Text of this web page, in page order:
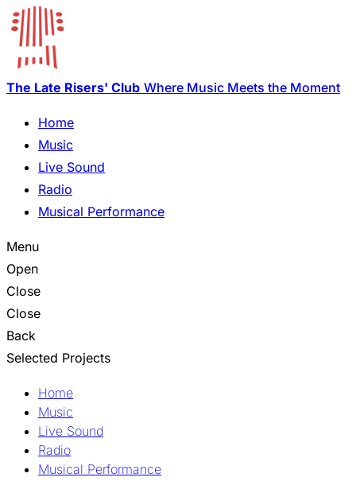
The Late Risers' Club Where Music Meets the Moment
Home
Music
Live Sound
Radio
Musical Performance
Menu
Open
Close
Close
Back
Selected Projects
Home
Music
Live Sound
Radio
Musical Performance